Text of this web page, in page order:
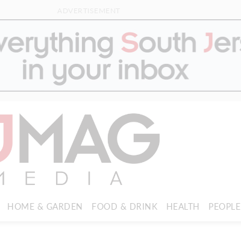
HOME & GARDEN FOOD & DRINK HEALTH PEOPLE